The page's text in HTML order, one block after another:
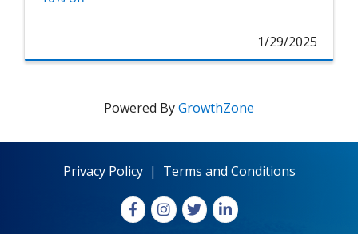
1/29/2025
Powered ByGrowthZone
Privacy Policy| Terms and Conditions
FacebookInstagram
X LinkedIn